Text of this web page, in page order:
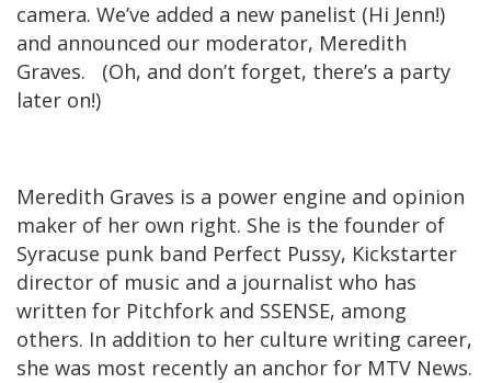
camera. We’ve added a new panelist (Hi Jenn!)
and announced our moderator, Meredith
Graves. (Oh, and don’t forget, there’s a party
later on!)
Meredith Graves is a power engine and opinion
maker of her own right. She is the founder of
Syracuse punk band Perfect Pussy, Kickstarter
director of music and a journalist who has
written for Pitchfork and SSENSE, among
others. In addition to her culture writing career,
she was most recently an anchor for MTV News.